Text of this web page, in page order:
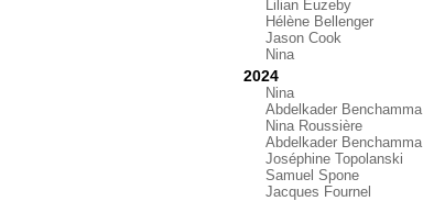
Lilian Euzeby
Hélène Bellenger
Jason Cook
Nina
2024
Nina
Abdelkader Benchamma
Nina Roussière
Abdelkader Benchamma
Joséphine Topolanski
Samuel Spone
Jacques Fournel